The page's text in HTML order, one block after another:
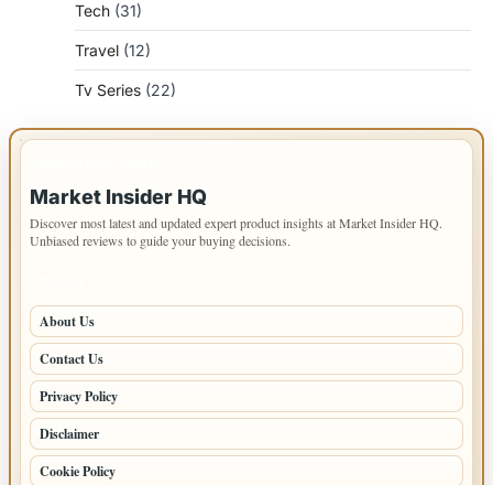
Tech (31)
Travel (12)
Tv Series (22)
Market Insider HQ
Discover most latest and updated expert product insights at Market Insider HQ.
Unbiased reviews to guide your buying decisions.
About Us
Contact Us
Privacy Policy
Disclaimer
Cookie Policy